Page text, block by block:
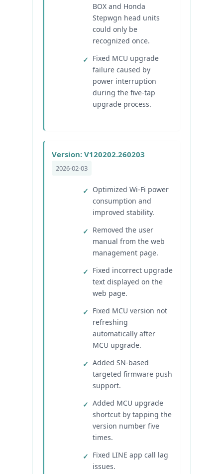
BOX and Honda
Stepwgn head units
could only be
recognized once.
Fixed MCU upgrade
failure caused by
power interruption
during the five-tap
upgrade process.
Version: V120202.260203
2026-02-03
Optimized Wi‑Fi power
consumption and
improved stability.
Removed the user
manual from the web
management page.
Fixed incorrect upgrade
text displayed on the
web page.
Fixed MCU version not
refreshing
automatically after
MCU upgrade.
Added SN-based
targeted firmware push
support.
Added MCU upgrade
shortcut by tapping the
version number five
times.
Fixed LINE app call lag
issues.